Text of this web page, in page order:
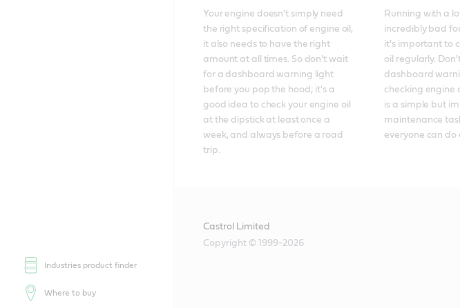
Industries product finder
Where to buy
Your engine doesn't simply need
the right specification of engine oil,
it also needs to have the right
amount at all times. So don't wait
for a dashboard warning light
before you pop the hood; it's a
good idea to check your engine oil
at the dipstick at least once a
week, and always before a road
trip.
Running with a
incredibly bad
it's important to
oil regularly.
dashboard
checking engine
is a simple but
maintenance
everyone can do
Castrol Limited
Copyright © 1999-2026